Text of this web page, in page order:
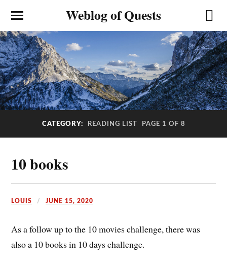
Weblog of Quests
CATEGORY: READING LIST PAGE 1 OF 8
10 books
LOUIS JUNE 15, 2020
As a follow up to the 10 movies challenge, there was
also a 10 books in 10 days challenge.